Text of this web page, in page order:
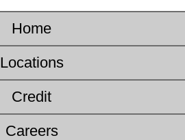
Home
Locations
Credit
Careers